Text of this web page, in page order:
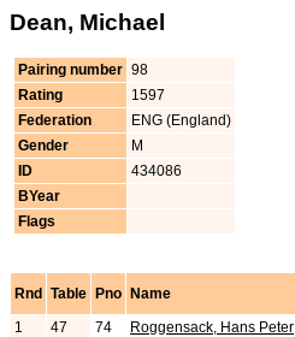
Dean, Michael
Pairing number 98
Rating
1597
Federation
ENG (England)
Gender
M
ID
434086
BYear
Flags
Rnd Table Pno Name
1
47 74 Roggensack, Hans Peter